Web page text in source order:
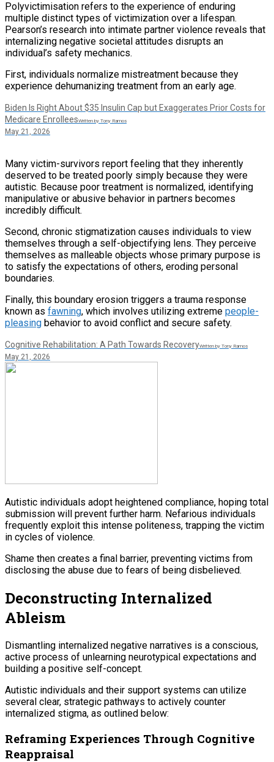
Polyvictimisation refers to the experience of enduring
multiple distinct types of victimization over a lifespan.
Pearson’s research into intimate partner violence reveals that
internalizing negative societal attitudes disrupts an
individual’s safety mechanics.
First, individuals normalize mistreatment because they
experience dehumanizing treatment from an early age.
Biden Is Right About $35 Insulin Cap but Exaggerates Prior Costs for
Medicare EnrolleesWritten by Tony Ramos
May 21, 2026
Many victim-survivors report feeling that they inherently
deserved to be treated poorly simply because they were
autistic. Because poor treatment is normalized, identifying
manipulative or abusive behavior in partners becomes
incredibly difficult.
Second, chronic stigmatization causes individuals to view
themselves through a self-objectifying lens. They perceive
themselves as malleable objects whose primary purpose is
to satisfy the expectations of others, eroding personal
boundaries.
Finally, this boundary erosion triggers a trauma response
known as fawning, which involves utilizing extreme people-
pleasing behavior to avoid conflict and secure safety.
Cognitive Rehabilitation: A Path Towards RecoveryWritten by Tony Ramos
May 21, 2026
Autistic individuals adopt heightened compliance, hoping total
submission will prevent further harm. Nefarious individuals
frequently exploit this intense politeness, trapping the victim
in cycles of violence.
Shame then creates a final barrier, preventing victims from
disclosing the abuse due to fears of being disbelieved.
Deconstructing Internalized
Ableism
Dismantling internalized negative narratives is a conscious,
active process of unlearning neurotypical expectations and
building a positive self-concept.
Autistic individuals and their support systems can utilize
several clear, strategic pathways to actively counter
internalized stigma, as outlined below:
Reframing Experiences Through Cognitive
Reappraisal